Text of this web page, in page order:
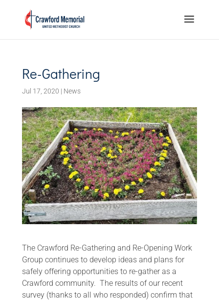
Re-Gathering
Jul 17, 2020 | News
The Crawford Re-Gathering and Re-Opening Work
Group continues to develop ideas and plans for
safely offering opportunities to re-gather as a
Crawford community. The results of our recent
survey (thanks to all who responded) confirm that